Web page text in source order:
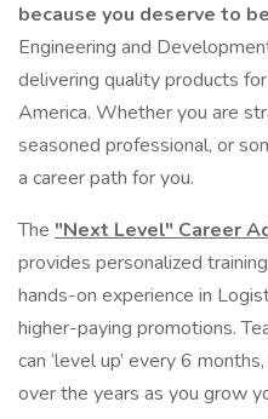
because you deserve to
Engineering and
delivering quality products
America. Whether you are
seasoned professional, or
a career path for you.
The "Next Level" Career
provides personalized
hands-on experience in
higher-paying promotions.
can ‘level up’ every 6
over the years as you grow